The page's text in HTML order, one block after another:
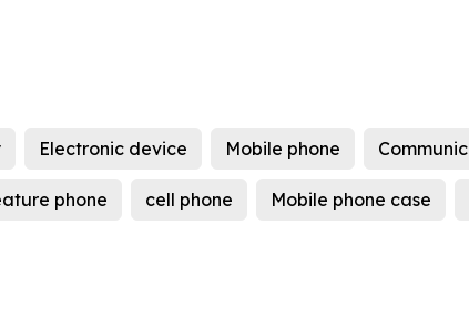
Electronic device Mobile phone
phone cell phone Mobile phone case